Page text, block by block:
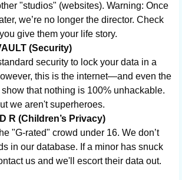
"studios" (websites). Warning: Once
we’re no longer the director. Check
give them your life story.
(Security)
security to lock your data in a
this is the internet—and even the
that nothing is 100% unhackable.
we aren't superheroes.
R (Children’s Privacy)
"G-rated" crowd under 16. We don’t
in our database. If a minor has snuck
us and we'll escort their data out.